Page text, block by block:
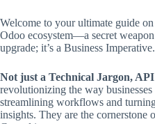
Welcome to your ultimate guide
Odoo ecosystem—a secret weapon
upgrade; it’s a Business Imperative.
Not just a Technical Jargon,
revolutionizing the way businesses
streamlining workflows and
insights. They are the cornerstone